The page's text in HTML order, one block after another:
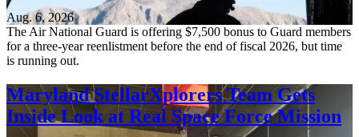
Aug. 6, 2026
The Air National Guard is offering $7,500 bonus to Guard members
for a three-year reenlistment before the end of fiscal 2026, but time
is running out.
Maryland StellarXplorers Team Gets
Inside Look at Real Space Force Mission